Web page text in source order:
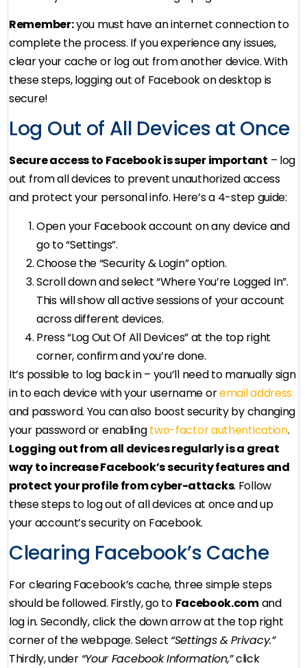
Remember:you must have an internet connection to
complete the process. If you experience any issues,
clear your cache or log out from another device. With
these steps, logging out of Facebook on desktop is
secure!
Log Out of All Devices at Once
Secure access to Facebook is super important – log
out from all devices to prevent unauthorized access
and protect your personal info. Here’s a 4-step guide:
Open your Facebook account on any device and
go to “Settings”.
Choose the “Security & Login” option.
Scroll down and select “Where You’re Logged In”.
This will show all active sessions of your account
across different devices.
Press “Log Out Of All Devices” at the top right
corner, confirm and you’re done.
It’s possible to log back in – you’ll need to manually sign
in to each device with your username oremail address
and password. You can also boost security by changing
your password or enablingtwo-factor authentication.
Logging out from all devices regularly is a great
way to increase Facebook’s security features and
protect your profile from cyber-attacks. Follow
these steps to log out of all devices at once and up
your account’s security on Facebook.
Clearing Facebook’s Cache
For clearing Facebook’s cache, three simple steps
should be followed. Firstly, go to Facebook.comand
log in. Secondly, click the down arrow at the top right
corner of the webpage. Select “Settings & Privacy.”
Thirdly, under “Your Facebook Information,”click